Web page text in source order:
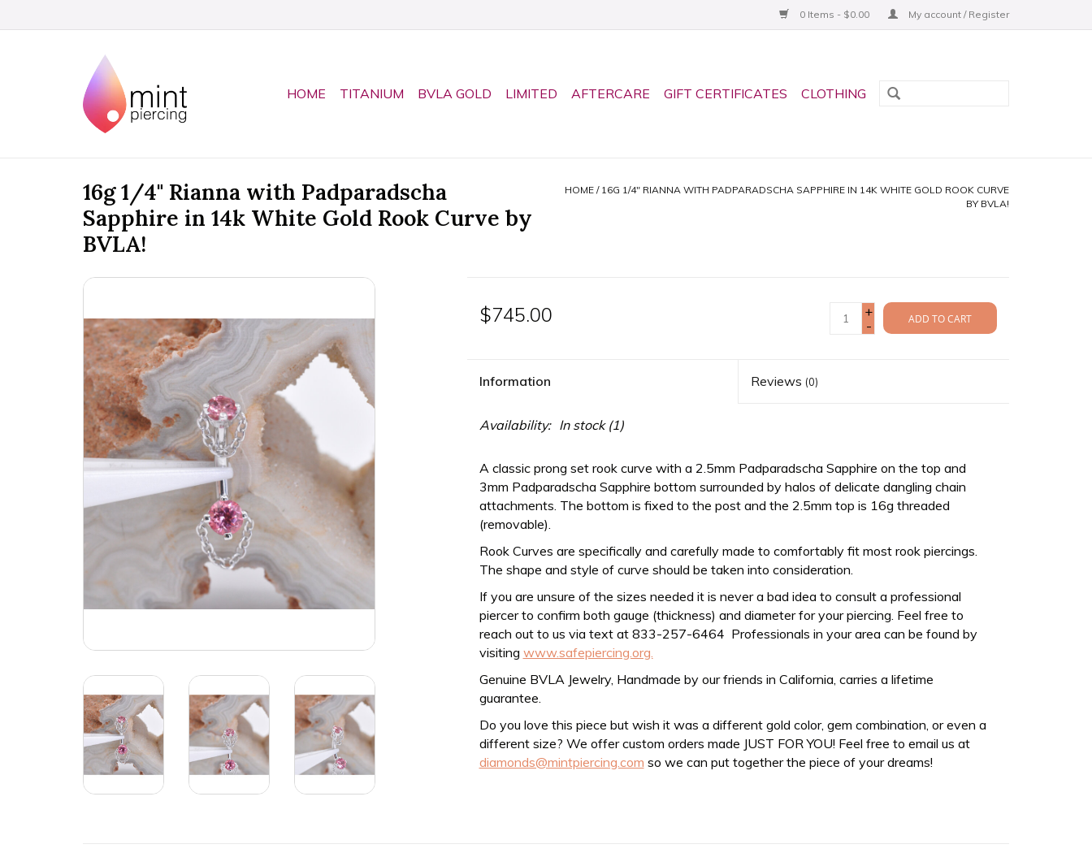
0 Items - $0.00 My account / Register
HOME TITANIUM BVLA GOLD LIMITED AFTERCARE GIFT CERTIFICATES CLOTHING
16g 1/4" Rianna with Padparadscha
Sapphire in 14k White Gold Rook Curve by
BVLA!
HOME / 16G 1/4" RIANNA WITH PADPARADSCHA SAPPHIRE IN 14K WHITE GOLD ROOK CURVE
BY BVLA!
$745.00
+
-
ADD TO CART
Information Reviews (0)
Availability: In stock(1)
A classic prong set rook curve with a 2.5mm Padparadscha Sapphire on the top and
3mm Padparadscha Sapphire bottom surrounded by halos of delicate dangling chain
attachments. The bottom is fixed to the post and the 2.5mm top is 16g threaded
(removable).
Rook Curves are specifically and carefully made to comfortably fit most rook piercings.
The shape and style of curve should be taken into consideration.
If you are unsure of the sizes needed it is never a bad idea to consult a professional
piercer to confirm both gauge (thickness) and diameter for your piercing. Feel free to
reach out to us via text at 833-257-6464 Professionals in your area can be found by
visiting www.safepiercing.org.
Genuine BVLA Jewelry, Handmade by our friends in California, carries a lifetime
guarantee.
Do you love this piece but wish it was a different gold color, gem combination, or even a
different size? We offer custom orders made JUST FOR YOU! Feel free to email us at
diamonds@mintpiercing.com so we can put together the piece of your dreams!